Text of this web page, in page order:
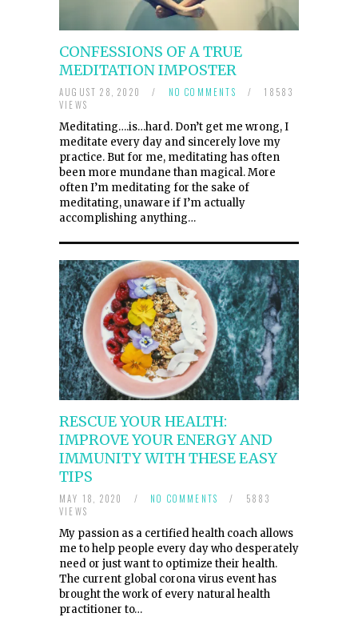
CONFESSIONS OF A TRUE
MEDITATION IMPOSTER
AUGUST 28, 2020 / NO COMMENTS /
18583
VIEWS
Meditating….is…hard. Don’t get me wrong, I
meditate every day and sincerely love my
practice. But for me, meditating has often
been more mundane than magical. More
often I’m meditating for the sake of
meditating, unaware if I’m actually
accomplishing anything…
RESCUE YOUR HEALTH:
IMPROVE YOUR ENERGY AND
IMMUNITY WITH THESE EASY
TIPS
MAY 18, 2020 / NO COMMENTS /
5883
VIEWS
My passion as a certified health coach allows
me to help people every day who desperately
need or just want to optimize their health.
The current global corona virus event has
brought the work of every natural health
practitioner to…